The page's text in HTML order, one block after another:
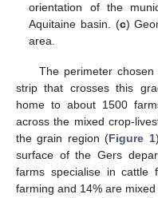
orientation of the
Aquitaine basin. (c)
area.
The perimeter
strip that crosses this
home to about 1500
across the mixed crop-
the grain region (Figure 1
surface of the Gers
farms specialise in cattle
farming and 14% are